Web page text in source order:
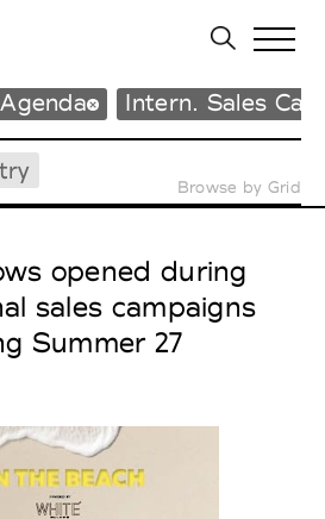
Intern. Sales
Browse by Grid
opened during
sales campaigns
Summer 27